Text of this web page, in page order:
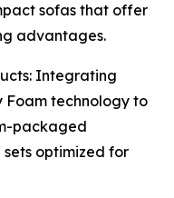
sofas that offer
advantages.
Integrating
technology to
packaged
sets optimized for